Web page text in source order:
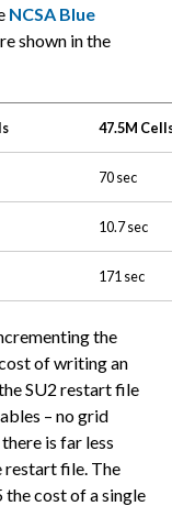
NCSA Blue
shown in the
47.5M
70 sec
10.7 sec
171 sec
the
of writing an
SU2 restart file
– no grid
is far less
file. The
cost of a single